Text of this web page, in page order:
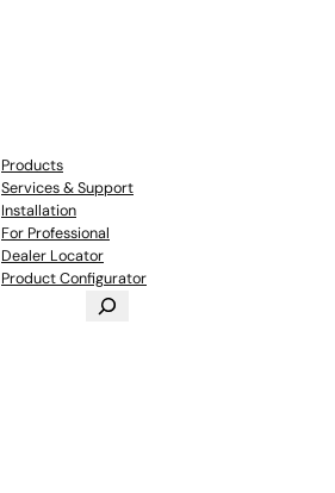
Products
Services & Support
Installation
For Professional
Dealer Locator
Product Configurator